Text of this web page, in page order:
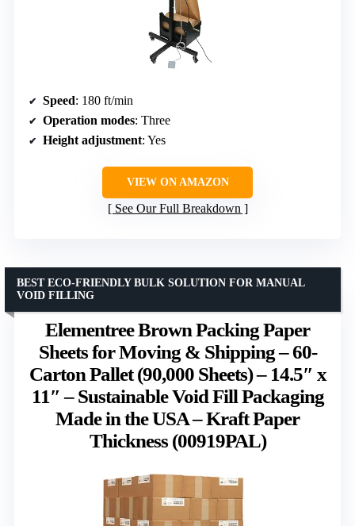
Speed: 180 ft/min
Operation modes: Three
Height adjustment: Yes
VIEW ON AMAZON
See Our Full Breakdown
Elementree Brown Packing Paper
Sheets for Moving & Shipping – 60-
Carton Pallet (90,000 Sheets) – 14.5″ x
11″ – Sustainable Void Fill Packaging
Made in the USA – Kraft Paper
Thickness (00919PAL)
BEST ECO-FRIENDLY BULK SOLUTION FOR MANUAL
VOID FILLING